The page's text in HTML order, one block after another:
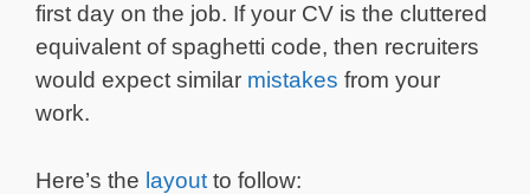
first day on the job. If your CV is the cluttered
equivalent of spaghetti code, then recruiters
would expect similar mistakes from your
work.
Here’s the layout to follow: